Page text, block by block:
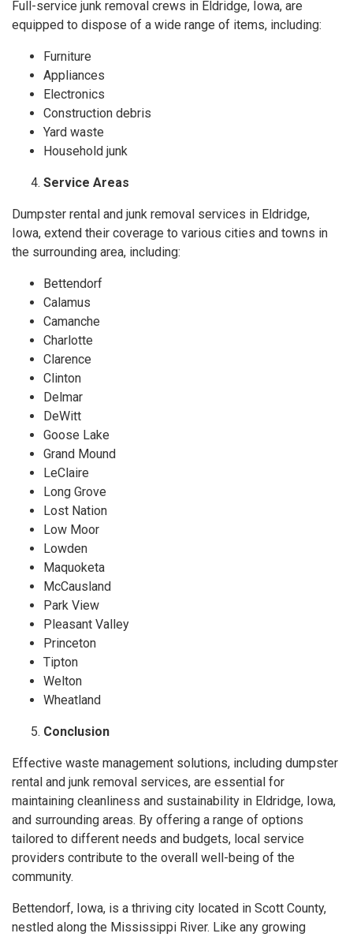
Full-service junk removal crews in Eldridge, Iowa, are
equipped to dispose of a wide range of items, including:
Furniture
Appliances
Electronics
Construction debris
Yard waste
Household junk
Service Areas
Dumpster rental and junk removal services in Eldridge,
Iowa, extend their coverage to various cities and towns in
the surrounding area, including:
Bettendorf
Calamus
Camanche
Charlotte
Clarence
Clinton
Delmar
DeWitt
Goose Lake
Grand Mound
LeClaire
Long Grove
Lost Nation
Low Moor
Lowden
Maquoketa
McCausland
Park View
Pleasant Valley
Princeton
Tipton
Welton
Wheatland
Conclusion
Effective waste management solutions, including dumpster
rental and junk removal services, are essential for
maintaining cleanliness and sustainability in Eldridge, Iowa,
and surrounding areas. By offering a range of options
tailored to different needs and budgets, local service
providers contribute to the overall well-being of the
community.
Bettendorf, Iowa, is a thriving city located in Scott County,
nestled along the Mississippi River. Like any growing